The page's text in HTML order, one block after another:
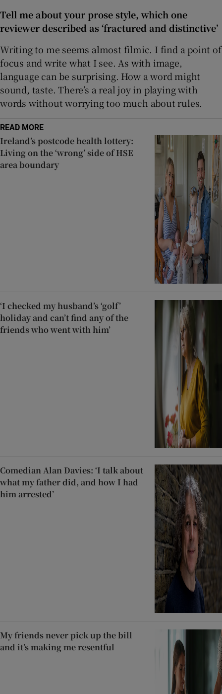
Tell me about your prose style, which one
reviewer described as ‘fractured and distinctive’
Writing to me seems almost filmic. I find a point of
focus and write what I see. As with image,
language can be surprising. How a word might
sound, taste. There’s a real joy in playing with
words without worrying too much about rules.
READ MORE
Ireland’s postcode health lottery:
Living on the ‘wrong’ side of HSE
area boundary
‘I checked my husband’s ‘golf’
holiday and can’t find any of the
friends who went with him’
Comedian Alan Davies: ‘I talk about
what my father did, and how I had
him arrested’
My friends never pick up the bill
and it’s making me resentful